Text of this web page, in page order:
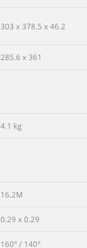
303 x 378.5 x 46.2
285.6 x 361
4.1 kg
16.2M
0.29 x 0.29
160° / 140°